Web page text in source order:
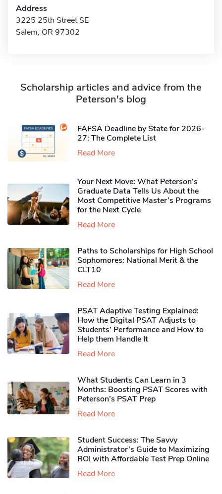
Address
3225 25th Street SE
Salem, OR 97302
Scholarship articles and advice from the
Peterson's blog
FAFSA Deadline by State for 2026-
27: The Complete List
Read More
Your Next Move: What Peterson’s
Graduate Data Tells Us About the
Most Competitive Master’s Programs
for the Next Cycle
Read More
Paths to Scholarships for High School
Sophomores​: National Merit & the
CLT10
Read More
PSAT Adaptive Testing Explained:
How the Digital PSAT Adjusts to
Students’ Performance and How to
Help them Handle It
Read More
What Students Can Learn in 3
Months: Boosting PSAT Scores with
Peterson’s PSAT Prep
Read More
Student Success: The Savvy
Administrator’s Guide to Maximizing
ROI with Affordable Test Prep Online
Read More